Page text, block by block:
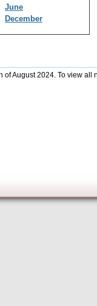
June
December
of August 2024. To view all